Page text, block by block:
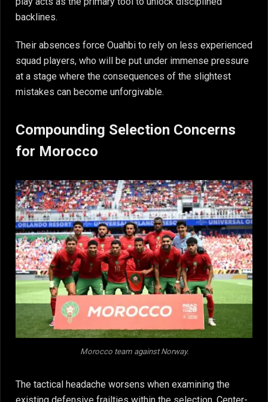
backlines.
Their absences force Ouahbi to rely on less experienced
squad players, who will be put under immense pressure
at a stage where the consequences of the slightest
mistakes can become unforgivable.
Compounding Selection Concerns
for Morocco
Morocco team against Norway.
The tactical headache worsens when examining the
existing defensive frailties within the selection. Center-